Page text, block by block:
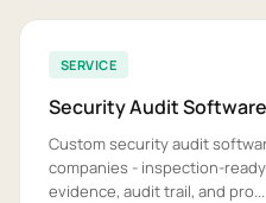
SERVICE
Security Audit
Custom security audit
companies - inspection-
evidence, audit trail, and pro...